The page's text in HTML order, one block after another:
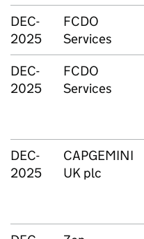
DEC-
2025
FCDO
Services
DEC-
2025
FCDO
Services
DEC-
2025
CAPGEMINI
UK plc